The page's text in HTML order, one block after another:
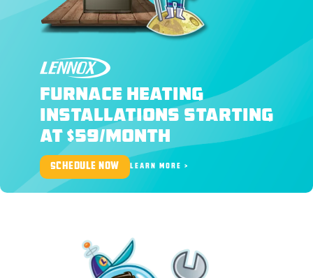
LENNOX
FURNACE HEATING
INSTALLATIONS STARTING
AT $59/MONTH
SCHEDULE NOW LEARN MORE >